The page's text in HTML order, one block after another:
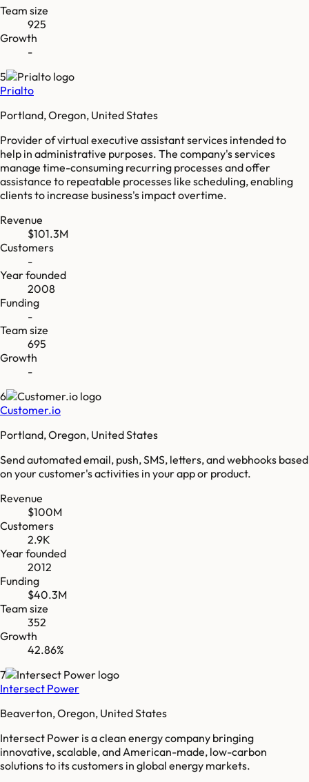
Team size
925
Growth
-
5
Prialto
Portland, Oregon, United States
Provider of virtual executive assistant services intended to
help in administrative purposes. The company's services
manage time-consuming recurring processes and offer
assistance to repeatable processes like scheduling, enabling
clients to increase business's impact overtime.
Revenue
$101.3M
Customers
-
Year founded
2008
Funding
-
Team size
695
Growth
-
6
Customer.io
Portland, Oregon, United States
Send automated email, push, SMS, letters, and webhooks based
on your customer's activities in your app or product.
Revenue
$100M
Customers
2.9K
Year founded
2012
Funding
$40.3M
Team size
352
Growth
42.86%
7
Intersect Power
Beaverton, Oregon, United States
Intersect Power is a clean energy company bringing
innovative, scalable, and American-made, low-carbon
solutions to its customers in global energy markets.